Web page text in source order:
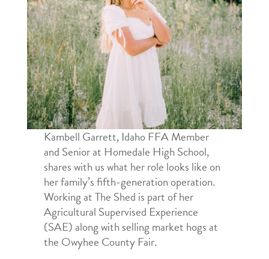
Kambell Garrett, Idaho FFA Member
and Senior at Homedale High School,
shares with us what her role looks like on
her family’s fifth-generation operation.
Working at The Shed is part of her
Agricultural Supervised Experience
(SAE) along with selling market hogs at
the Owyhee County Fair.